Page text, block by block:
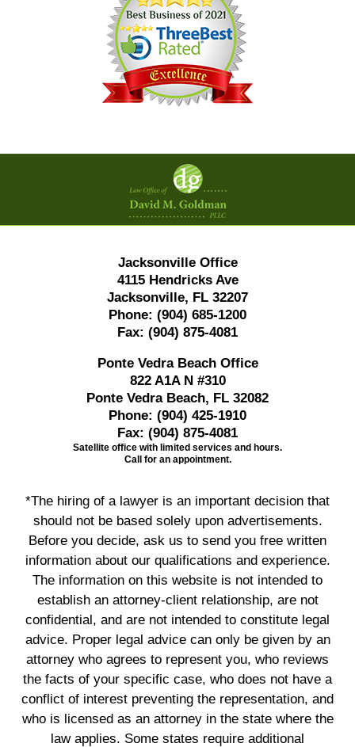
Contact
Information
Jacksonville Office
4115 Hendricks Ave
Jacksonville, FL 32207
Phone: (904) 685-1200
Fax: (904) 875-4081
Ponte Vedra Beach Office
822 A1A N #310
Ponte Vedra Beach, FL 32082
Phone: (904) 425-1910
Fax: (904) 875-4081
Satellite office with limited services and hours.
Call for an appointment.
*The hiring of a lawyer is an important decision that
should not be based solely upon advertisements.
Before you decide, ask us to send you free written
information about our qualifications and experience.
The information on this website is not intended to
establish an attorney-client relationship, are not
confidential, and are not intended to constitute legal
advice. Proper legal advice can only be given by an
attorney who agrees to represent you, who reviews
the facts of your specific case, who does not have a
conflict of interest preventing the representation, and
who is licensed as an attorney in the state where the
law applies. Some states require additional